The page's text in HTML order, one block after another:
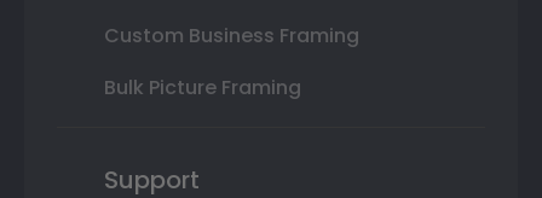
Custom Business Framing
Bulk Picture Framing
Support